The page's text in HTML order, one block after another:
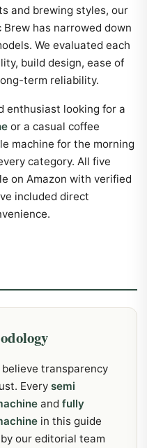
and brewing styles, our
has narrowed down
We evaluated each
build design, ease of
term reliability.
enthusiast looking for a
or a casual coffee
machine for the morning
category. All five
on Amazon with verified
included direct
transparency
Every semi
and fully
in this guide
by our editorial team